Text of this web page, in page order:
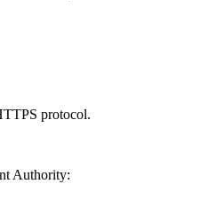
protocol.
Authority: